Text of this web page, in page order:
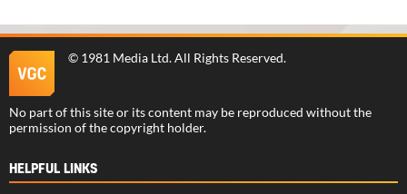
© 1981 Media Ltd. All Rights Reserved.
No part of this site or its content may be reproduced without the
permission of the copyright holder.
HELPFUL LINKS